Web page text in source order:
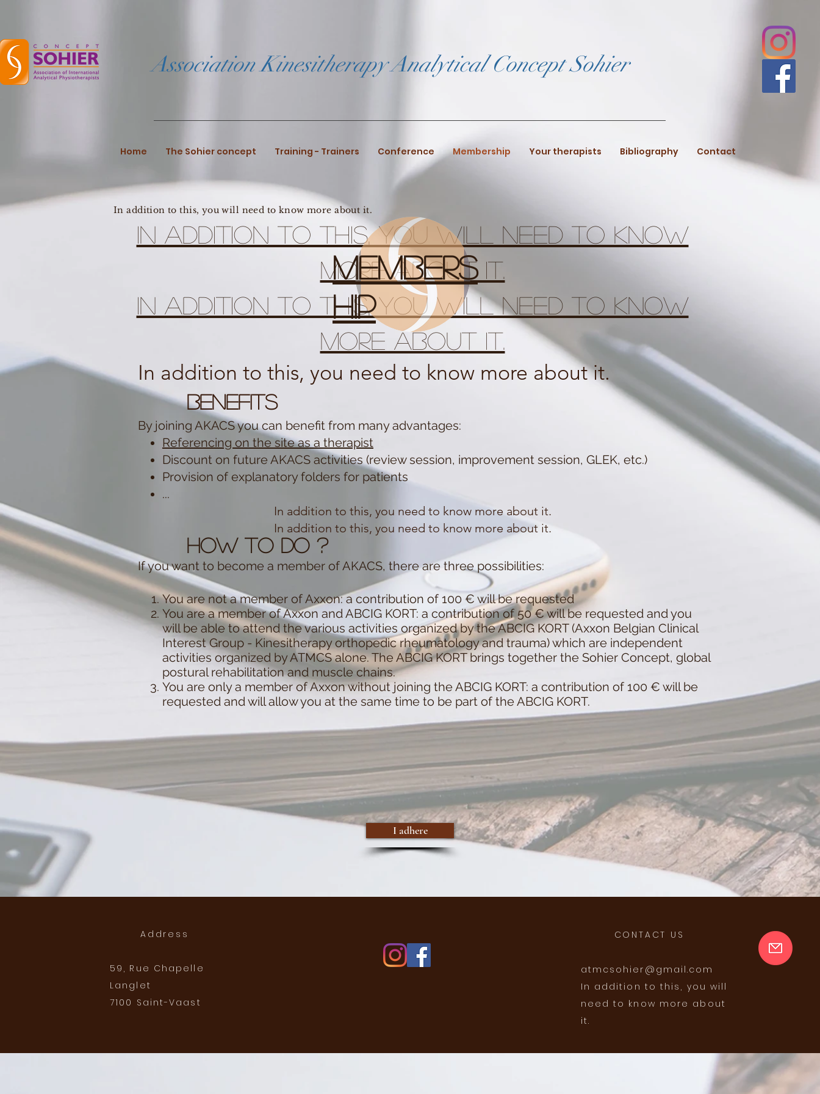
Association Kinesitherapy Analytical Concept Sohier
Home The Sohier concept Training - Trainers Conference Membership Your therapists Bibliography Contact
In addition to this, you will need to know more about it.
In addition to this, you will need to know
more about it.
In addition to this, you will need to know
more about it.
In addition to this, you need to know more about it.
Benefits
By joining AKACS you can benefit from many advantages:
Referencing on the site as a therapist
Discount on future AKACS activities (review session, improvement session, GLEK, etc.)
Provision of explanatory folders for patients
...
In addition to this, you need to know more about it.
In addition to this, you need to know more about it.
How to do ?
If you want to become a member of AKACS, there are three possibilities:
You are not a member of Axxon: a contribution of 100 € will be requested
You are a member of Axxon and ABCIG KORT: a contribution of 50 € will be requested and you
will be able to attend the various activities organized by the ABCIG KORT (Axxon Belgian Clinical
Interest Group - Kinesitherapy orthopedic rheumatology and trauma) which are independent
activities organized by ATMCS alone. The ABCIG KORT brings together the Sohier Concept, global
postural rehabilitation and muscle chains.
You are only a member of Axxon without joining the ABCIG KORT: a contribution of 100 € will be
requested and will allow you at the same time to be part of the ABCIG KORT.
I adhere
Members
hip
Address
59, Rue Chapelle
Langlet
7100 Saint-Vaast
CONTACT US
atmcsohier@gmail.com
In addition to this, you will
need to know more about
it.